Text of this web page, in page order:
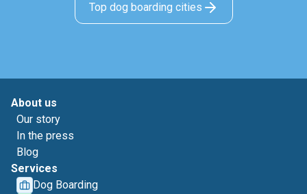
Top dog boarding cities
About us
Our story
In the press
Blog
Services
Dog Boarding